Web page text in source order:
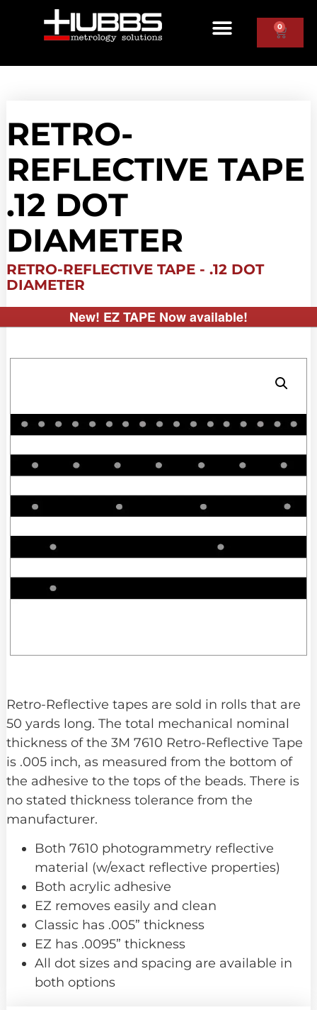
0
RETRO-
REFLECTIVE TAPE
.12 DOT
DIAMETER
RETRO-REFLECTIVE TAPE - .12 DOT
DIAMETER
New! EZ TAPE Now available!
Retro-Reflective tapes are sold in rolls that are
50 yards long. The total mechanical nominal
thickness of the 3M 7610 Retro-Reflective Tape
is .005 inch, as measured from the bottom of
the adhesive to the tops of the beads. There is
no stated thickness tolerance from the
manufacturer.
Both 7610 photogrammetry reflective
material (w/exact reflective properties)
Both acrylic adhesive
EZ removes easily and clean
Classic has .005” thickness
EZ has .0095” thickness
All dot sizes and spacing are available in
both options